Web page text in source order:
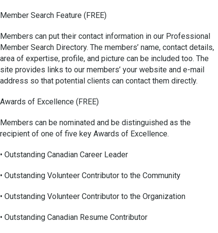
Member Search Feature (FREE)
Members can put their contact information in our Professional
Member Search Directory. The members’ name, contact details,
area of expertise, profile, and picture can be included too. The
site provides links to our members’ your website and e-mail
address so that potential clients can contact them directly.
Awards of Excellence (FREE)
Members can be nominated and be distinguished as the
recipient of one of five key Awards of Excellence.
• Outstanding Canadian Career Leader
• Outstanding Volunteer Contributor to the Community
• Outstanding Volunteer Contributor to the Organization
• Outstanding Canadian Resume Contributor